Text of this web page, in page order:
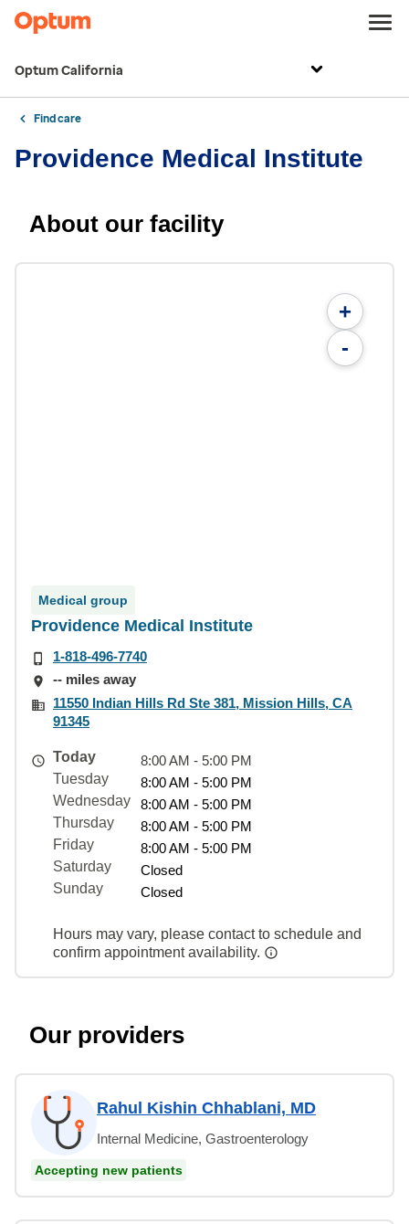
Optum California
Find care
Providence Medical Institute
About our facility
+
-
Medical group
Providence Medical Institute
1-818-496-7740
-- miles away
11550 Indian Hills Rd Ste 381, Mission Hills, CA
91345
Today
8:00 AM - 5:00 PM
Tuesday
8:00 AM - 5:00 PM
Wednesday
8:00 AM - 5:00 PM
Thursday
8:00 AM - 5:00 PM
Friday
8:00 AM - 5:00 PM
Saturday
Closed
Sunday
Closed
Hours may vary, please contact to schedule and
confirm appointment availability.
Our providers
Rahul Kishin Chhablani, MD
Internal Medicine, Gastroenterology
Accepting new patients